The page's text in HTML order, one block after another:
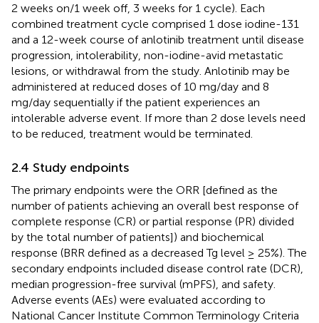
2 weeks on/1 week off, 3 weeks for 1 cycle). Each
combined treatment cycle comprised 1 dose iodine-131
and a 12-week course of anlotinib treatment until disease
progression, intolerability, non-iodine-avid metastatic
lesions, or withdrawal from the study. Anlotinib may be
administered at reduced doses of 10 mg/day and 8
mg/day sequentially if the patient experiences an
intolerable adverse event. If more than 2 dose levels need
to be reduced, treatment would be terminated.
2.4 Study endpoints
The primary endpoints were the ORR [defined as the
number of patients achieving an overall best response of
complete response (CR) or partial response (PR) divided
by the total number of patients]) and biochemical
response (BRR defined as a decreased Tg level ≥ 25%). The
secondary endpoints included disease control rate (DCR),
median progression-free survival (mPFS), and safety.
Adverse events (AEs) were evaluated according to
National Cancer Institute Common Terminology Criteria